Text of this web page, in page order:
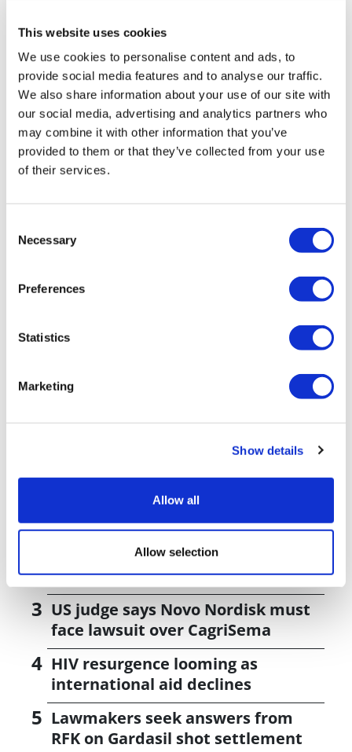
This website uses cookies
We use cookies to personalise content and ads, to
provide social media features and to analyse our traffic.
We also share information about your use of our site with
our social media, advertising and analytics partners who
may combine it with other information that you’ve
provided to them or that they’ve collected from your use
of their services.
Selection
Necessary
Preferences
Statistics
Marketing
Show details
Allow all
Allow selection
McKenna as CEO.
STEM Healthcare reinforces team
Two new General Managers and Project Directors for
J&J takes $2.58bn option to buy in
vivo CAR-T firm Sail
UK patient first in world to get
novel lung cancer vaccine
US judge says Novo Nordisk must
face lawsuit over CagriSema
HIV resurgence looming as
international aid declines
Lawmakers seek answers from
RFK on Gardasil shot settlement